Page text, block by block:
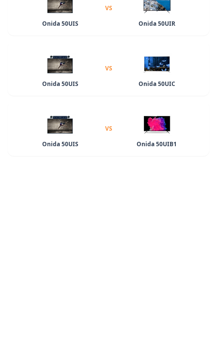
Onida 50UIS
VS
Onida 50UIR
Onida 50UIS
VS
Onida 50UIC
Onida 50UIS
VS
Onida 50UIB1